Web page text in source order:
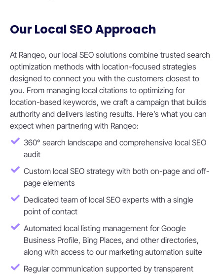
Our Local SEO Approach
At Ranqeo, our local SEO solutions combine trusted search
optimization methods with location-focused strategies
designed to connect you with the customers closest to
you. From managing local citations to optimizing for
location-based keywords, we craft a campaign that builds
authority and delivers lasting results. Here’s what you can
expect when partnering with Ranqeo:
360° search landscape and comprehensive local SEO
audit
Custom local SEO strategy with both on-page and off-
page elements
Dedicated team of local SEO experts with a single
point of contact
Automated local listing management for Google
Business Profile, Bing Places, and other directories,
along with access to our marketing automation suite
Regular communication supported by transparent